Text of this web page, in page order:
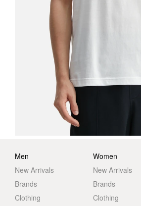
Men
New Arrivals
Brands
Clothing
Women
New Arrivals
Brands
Clothing